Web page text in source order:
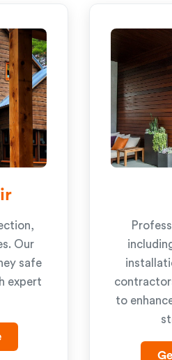
Our
safe
expert
to